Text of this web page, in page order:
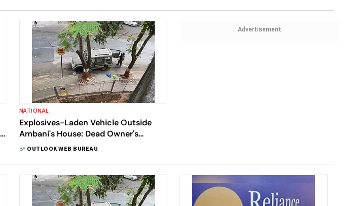
NATIONAL
Explosives-Laden Vehicle Outside
Ambani's House: Dead Owner's
Viscera Sent For Analysis
BY OUTLOOK WEB BUREAU
Advertisement